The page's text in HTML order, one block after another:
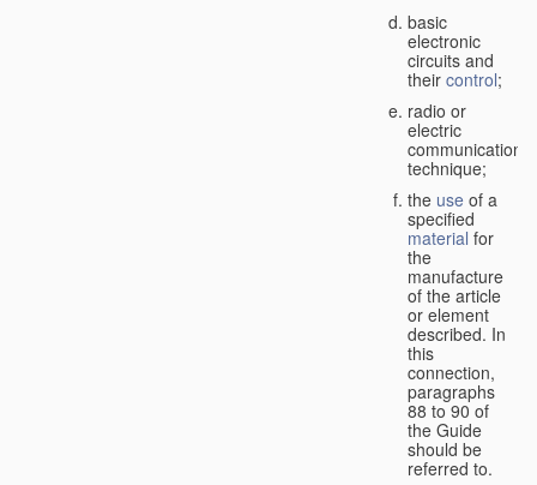
basic
electronic
circuits and
their control;
radio or
electric
communication
technique;
the use of a
specified
material for
the
manufacture
of the article
or element
described. In
this
connection,
paragraphs
88 to 90 of
the Guide
should be
referred to.